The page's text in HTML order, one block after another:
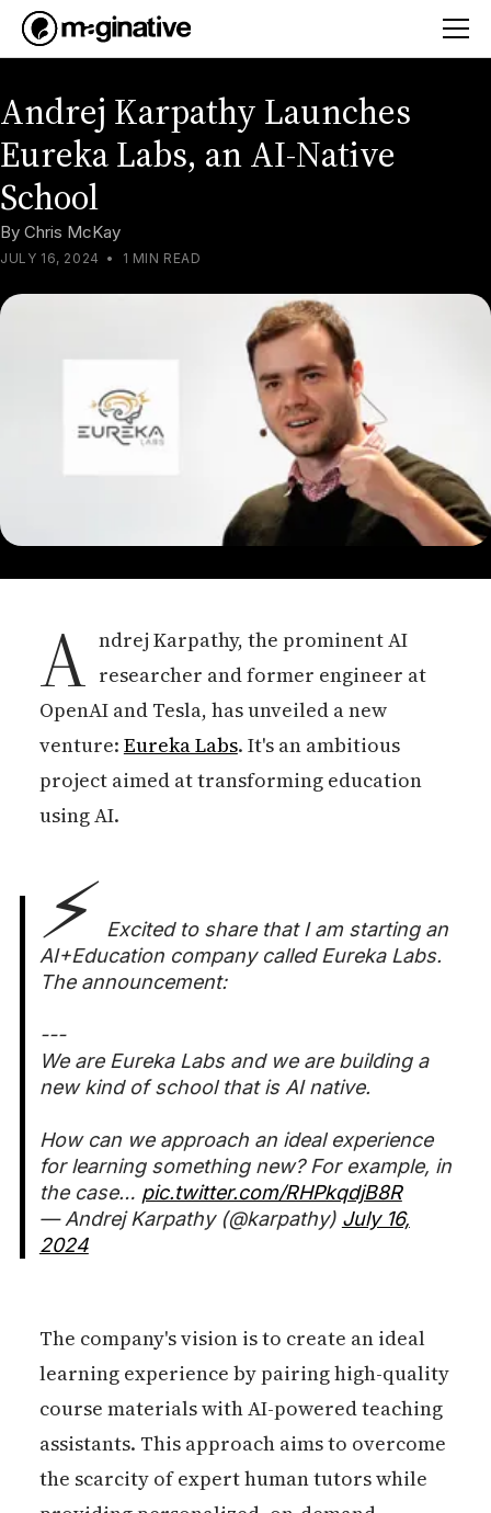
Andrej Karpathy Launches
Eureka Labs, an AI-Native
School
By Chris McKay
JULY 16, 2024 • 1 MIN READ
A ndrej Karpathy, the prominent AI
researcher and former engineer at
OpenAI and Tesla, has unveiled a new
venture: Eureka Labs. It's an ambitious
project aimed at transforming education
using AI.
⚡️
Excited to share that I am starting an
AI+Education company called Eureka Labs.
The announcement:
---
We are Eureka Labs and we are building a
new kind of school that is AI native.
How can we approach an ideal experience
for learning something new? For example, in
the case… pic.twitter.com/RHPkqdjB8R
— Andrej Karpathy (@karpathy) July 16,
2024
The company's vision is to create an ideal
learning experience by pairing high-quality
course materials with AI-powered teaching
assistants. This approach aims to overcome
the scarcity of expert human tutors while